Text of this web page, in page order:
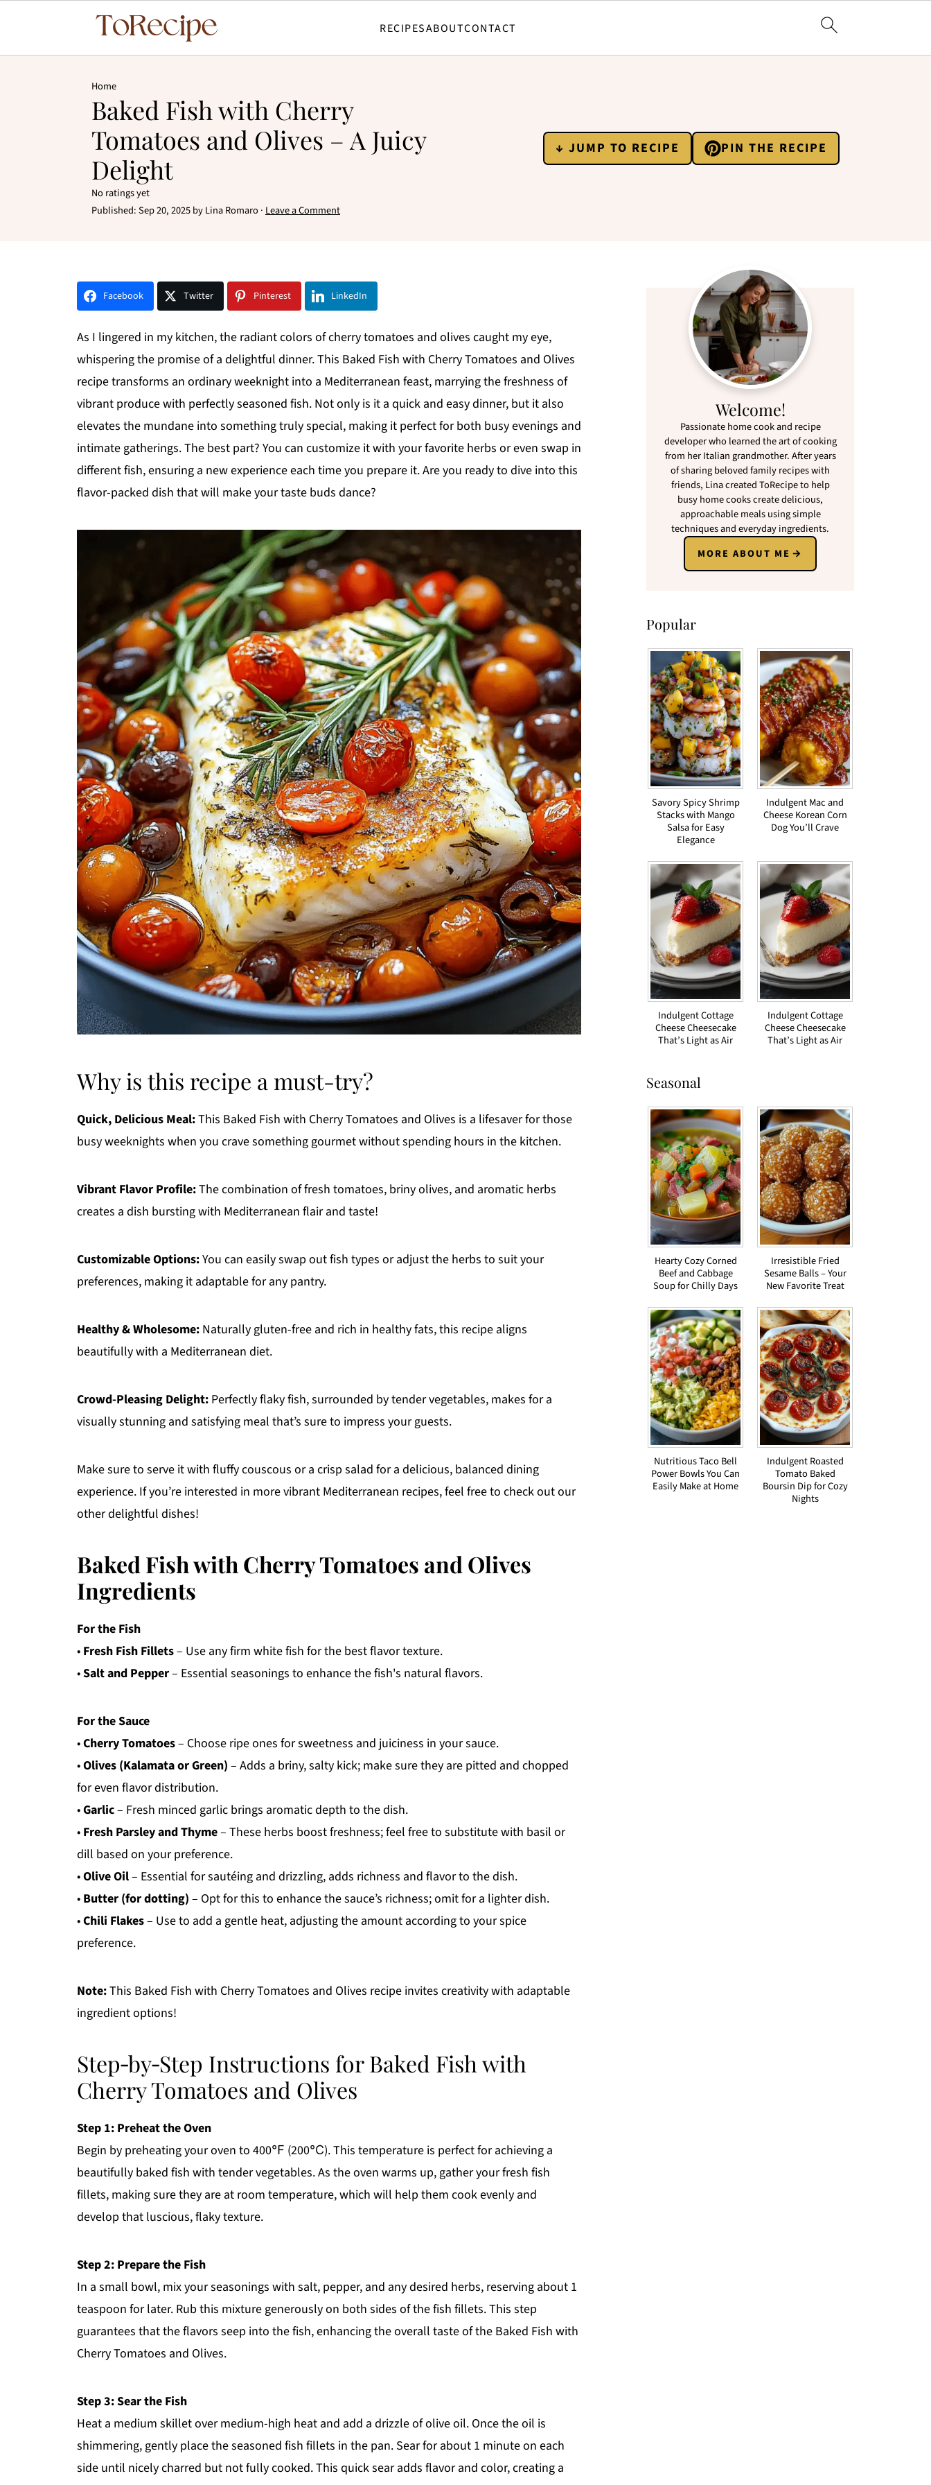
RECIPESABOUTCONTACT
Home
Baked Fish with Cherry
Tomatoes and Olives – A Juicy
Delight
No ratings yet
Published:Sep 20, 2025byLina Romaro· Leave a Comment
↓ JUMP TO RECIPE PIN THE RECIPE
Facebook Twitter Pinterest LinkedIn
As I lingered in my kitchen, the radiant colors of cherry tomatoes and olives caught my eye,
whispering the promise of a delightful dinner. This Baked Fish with Cherry Tomatoes and Olives
recipe transforms an ordinary weeknight into a Mediterranean feast, marrying the freshness of
vibrant produce with perfectly seasoned fish. Not only is it a quick and easy dinner, but it also
elevates the mundane into something truly special, making it perfect for both busy evenings and
intimate gatherings. The best part? You can customize it with your favorite herbs or even swap in
different fish, ensuring a new experience each time you prepare it. Are you ready to dive into this
flavor-packed dish that will make your taste buds dance?
Why is this recipe a must-try?
Quick, Delicious Meal:This Baked Fish with Cherry Tomatoes and Olives is a lifesaver for those
busy weeknights when you crave something gourmet without spending hours in the kitchen.
Vibrant Flavor Profile:The combination of fresh tomatoes, briny olives, and aromatic herbs
creates a dish bursting with Mediterranean flair and taste!
Customizable Options:You can easily swap out fish types or adjust the herbs to suit your
preferences, making it adaptable for any pantry.
Healthy & Wholesome: Naturally gluten-free and rich in healthy fats, this recipe aligns
beautifully with a Mediterranean diet.
Crowd-Pleasing Delight: Perfectly flaky fish, surrounded by tender vegetables, makes for a
visually stunning and satisfying meal that’s sure to impress your guests.
Make sure to serve it with fluffy couscous or a crisp salad for a delicious, balanced dining
experience. If you’re interested in more vibrant Mediterranean recipes, feel free to check out our
other delightful dishes!
Baked Fish with Cherry Tomatoes and Olives
Ingredients
For the Fish
• Fresh Fish Fillets– Use any firm white fish for the best flavor texture.
•Salt and Pepper– Essential seasonings to enhance the fish's natural flavors.
For the Sauce
•Cherry Tomatoes– Choose ripe ones for sweetness and juiciness in your sauce.
•Olives (Kalamata or Green) – Adds a briny, salty kick; make sure they are pitted and chopped
for even flavor distribution.
•Garlic– Fresh minced garlic brings aromatic depth to the dish.
• Fresh Parsley and Thyme– These herbs boost freshness; feel free to substitute with basil or
dill based on your preference.
•Olive Oil– Essential for sautéing and drizzling, adds richness and flavor to the dish.
• Butter (for dotting) – Opt for this to enhance the sauce’s richness; omit for a lighter dish.
•Chili Flakes– Use to add a gentle heat, adjusting the amount according to your spice
preference.
Note:This Baked Fish with Cherry Tomatoes and Olives recipe invites creativity with adaptable
ingredient options!
Step‑by‑Step Instructions for Baked Fish with
Cherry Tomatoes and Olives
Step 1: Preheat the Oven
Begin by preheating your oven to 400℉ (200℃). This temperature is perfect for achieving a
beautifully baked fish with tender vegetables. As the oven warms up, gather your fresh fish
fillets, making sure they are at room temperature, which will help them cook evenly and
develop that luscious, flaky texture.
Step 2: Prepare the Fish
In a small bowl, mix your seasonings with salt, pepper, and any desired herbs, reserving about 1
teaspoon for later. Rub this mixture generously on both sides of the fish fillets. This step
guarantees that the flavors seep into the fish, enhancing the overall taste of the Baked Fish with
Cherry Tomatoes and Olives.
Step 3: Sear the Fish
Heat a medium skillet over medium-high heat and add a drizzle of olive oil. Once the oil is
shimmering, gently place the seasoned fish fillets in the pan. Sear for about 1 minute on each
side until nicely charred but not fully cooked. This quick sear adds flavor and color, creating a
Welcome!
Passionate home cook and recipe
developer who learned the art of cooking
from her Italian grandmother. After years
of sharing beloved family recipes with
friends, Lina created ToRecipe to help
busy home cooks create delicious,
approachable meals using simple
techniques and everyday ingredients.
MORE ABOUT ME
Popular
Savory Spicy Shrimp
Stacks with Mango
Salsa for Easy
Elegance
Indulgent Mac and
Cheese Korean Corn
Dog You’ll Crave
Indulgent Cottage
Cheese Cheesecake
That’s Light as Air
Indulgent Cottage
Cheese Cheesecake
That’s Light as Air
Seasonal
Hearty Cozy Corned
Beef and Cabbage
Soup for Chilly Days
Irresistible Fried
Sesame Balls – Your
New Favorite Treat
Nutritious Taco Bell
Power Bowls You Can
Easily Make at Home
Indulgent Roasted
Tomato Baked
Boursin Dip for Cozy
Nights